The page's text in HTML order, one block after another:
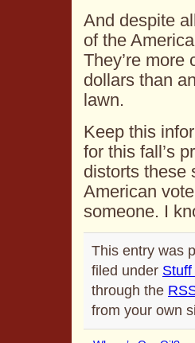
And despite
of the
They’re
dollars than
lawn.
Keep this
for this fall’s
distorts these
American
someone. I
This entry was
filed under
through the
from your own